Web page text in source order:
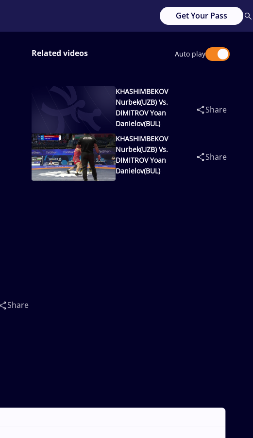
Get Your Pass
Share
Related videos Auto play
KHASHIMBEKOV
Nurbek(UZB) Vs.
DIMITROV Yoan
Danielov(BUL)
Share
KHASHIMBEKOV
Nurbek(UZB) Vs.
DIMITROV Yoan
Danielov(BUL)
Share